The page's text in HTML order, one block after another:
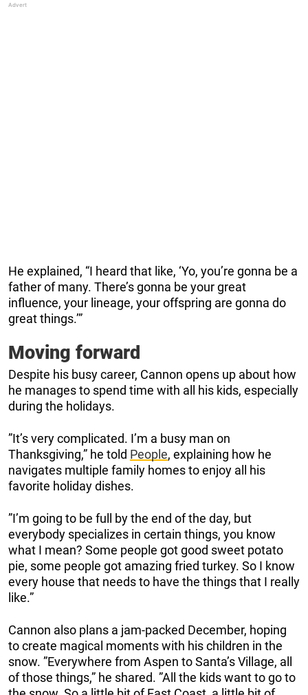
He explained, “I heard that like, ‘Yo, you’re gonna be a
father of many. There’s gonna be your great
influence, your lineage, your offspring are gonna do
great things.’”
Moving forward
Despite his busy career, Cannon opens up about how
he manages to spend time with all his kids, especially
during the holidays.
”It’s very complicated. I’m a busy man on
Thanksgiving,” he told People, explaining how he
navigates multiple family homes to enjoy all his
favorite holiday dishes.
”I’m going to be full by the end of the day, but
everybody specializes in certain things, you know
what I mean? Some people got good sweet potato
pie, some people got amazing fried turkey. So I know
every house that needs to have the things that I really
like.”
Cannon also plans a jam-packed December, hoping
to create magical moments with his children in the
snow. ”Everywhere from Aspen to Santa’s Village, all
of those things,” he shared. ”All the kids want to go to